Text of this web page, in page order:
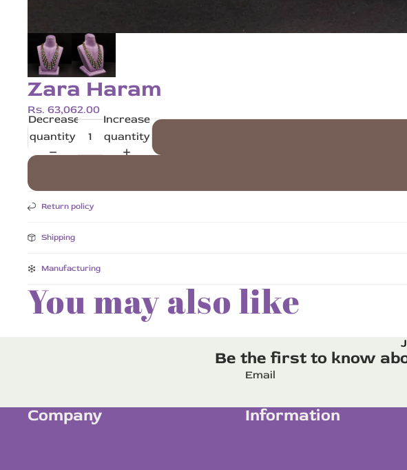
Zara Haram
Rs. 63,062.00
Decrease
quantity
Increase
quantity
Return policy
Shipping
Manufacturing
You may also like
Be the first to know
Email
Company Information